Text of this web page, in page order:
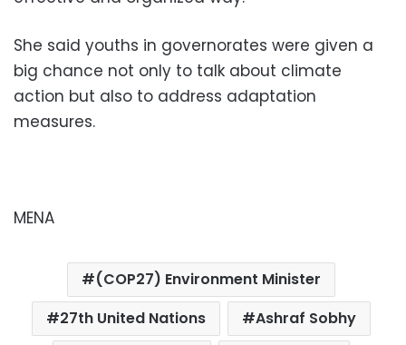
She said youths in governorates were given a
big chance not only to talk about climate
action but also to address adaptation
measures.
MENA
(COP27) Environment Minister
27th United Nations
Ashraf Sobhy